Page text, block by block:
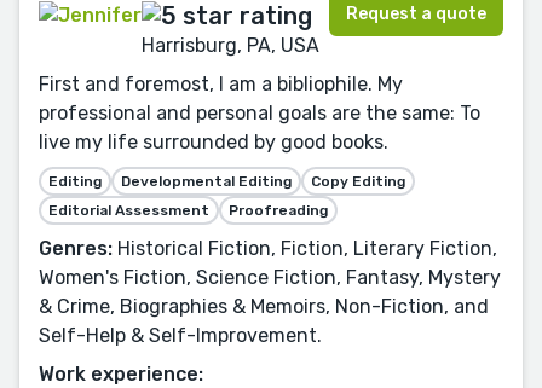
Harrisburg, PA, USA
Request a quote
First and foremost, I am a bibliophile. My
professional and personal goals are the same: To
live my life surrounded by good books.
Editing Developmental Editing
Copy Editing
Editorial Assessment
Proofreading
Genres: Historical Fiction, Fiction, Literary Fiction,
Women's Fiction, Science Fiction, Fantasy, Mystery
& Crime, Biographies & Memoirs, Non-Fiction, and
Self-Help & Self-Improvement.
Work experience: